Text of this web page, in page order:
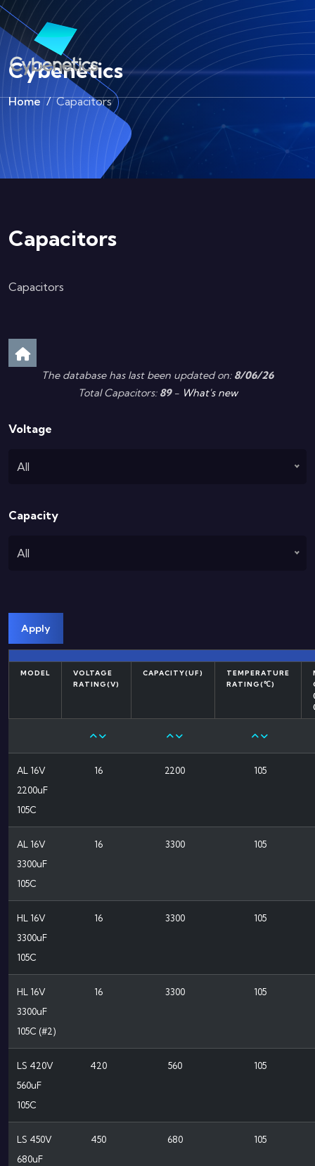
Cybenetics
Home Capacitors
Capacitors
Capacitors
The database has last been updated on: 8/06/26
Total Capacitors: 89- What's new
Voltage
All
Capacity
All
Apply
MODEL
VOLTAGE
RATING(V)
CAPACITY(UF)
TEMPERATURE
RATING(℃)
AL 16V
2200uF
105C
16 2200 105
AL 16V
3300uF
105C
16 3300 105
HL 16V
3300uF
105C
16 3300 105
HL 16V
3300uF
105C (#2)
16 3300 105
LS 420V
560uF
105C
420 560 105
LS 450V
680uF
450 680 105